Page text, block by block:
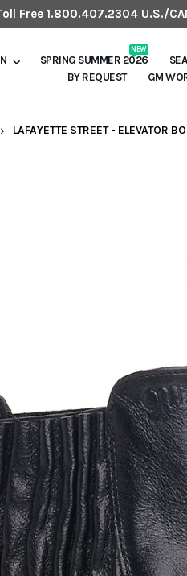
Free 1.800.407.2304 U.S./
SPRING SUMMER 2026
NEW
BY REQUEST
GM
LAFAYETTE STREET - ELEVATOR